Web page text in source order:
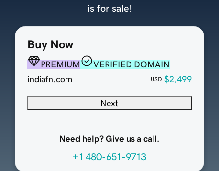
Buy Now
PREMIUM
VERIFIED DOMAIN
indiafn.com
USD $2,499
Next
Need help? Give us a call.
+1 480-651-9713
is for sale!